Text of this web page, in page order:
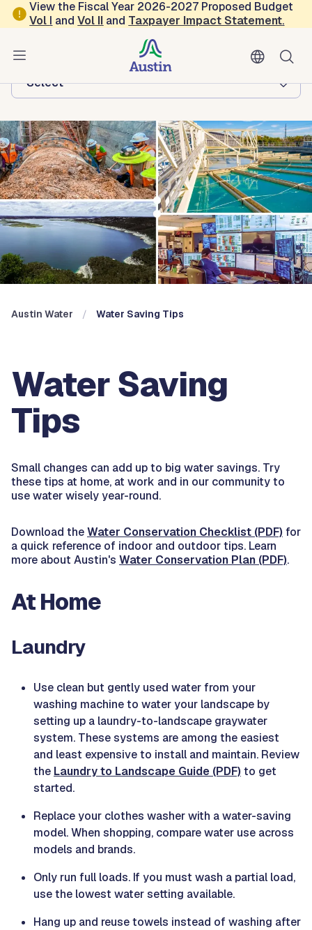
Skip to main content
View the Fiscal Year 2026-2027 Proposed Budget
Vol I andVol II and Taxpayer Impact Statement.
Austin Water
Browse this department:
-Select-
Austin Water Water Saving Tips
Water Saving
Tips
Small changes can add up to big water savings. Try
these tips at home, at work and in our community to
use water wisely year-round.
Download theWater Conservation Checklist (PDF) for
a quick reference of indoor and outdoor tips. Learn
more about Austin's Water Conservation Plan (PDF).
At Home
Laundry
Use clean but gently used water from your
washing machine to water your landscape by
setting up a laundry-to-landscape graywater
system. These systems are among the easiest
and least expensive to install and maintain. Review
the Laundry to Landscape Guide (PDF) to get
started.
Replace your clothes washer with a water-saving
model. When shopping, compare water use across
models and brands.
Only run full loads. If you must wash a partial load,
use the lowest water setting available.
Hang up and reuse towels instead of washing after